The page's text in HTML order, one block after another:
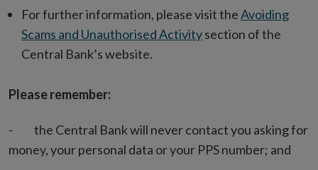
For further information, please visit theAvoiding
Scams and Unauthorised Activitysection of the
Central Bank’s website.
Please remember:
- the Central Bank will never contact you asking for
money, your personal data or your PPS number; and